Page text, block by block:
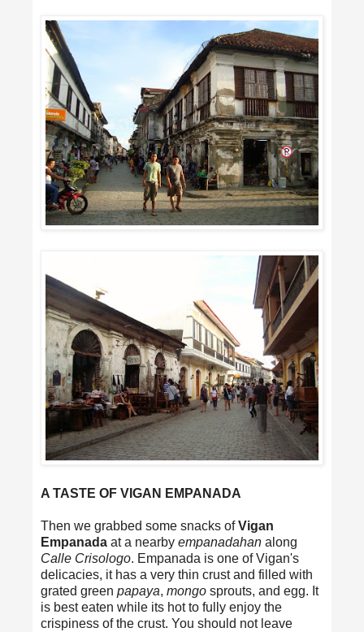
A TASTE OF VIGAN EMPANADA
Then we grabbed some snacks ofVigan
Empanada at a nearby empanadahan along
Calle Crisologo. Empanada is one of Vigan's
delicacies, it has a very thin crust and filled with
grated green papaya, mongo sprouts, and egg. It
is best eaten while its hot to fully enjoy the
crispiness of the crust. You should not leave